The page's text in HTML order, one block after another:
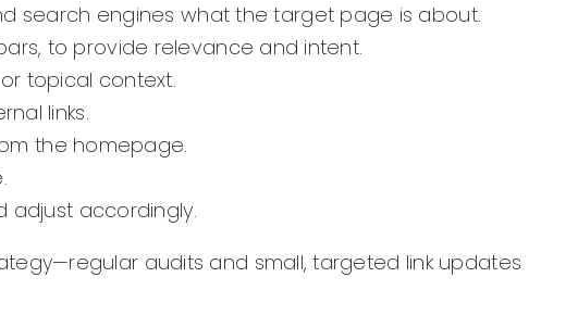
search engines what the target page is about.
to provide relevance and intent.
topical context.
links.
the homepage.
adjust accordingly.
audits and small, targeted link updates